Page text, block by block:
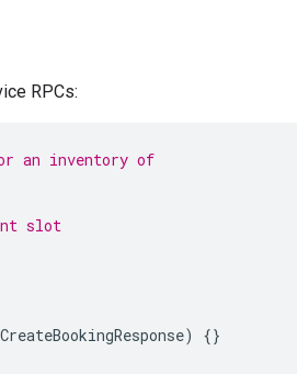
RPCs:
an inventory of
slot
CreateBookingResponse) {}